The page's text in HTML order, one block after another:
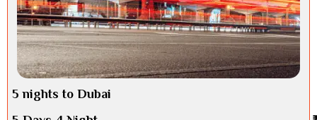
5 nights to Dubai